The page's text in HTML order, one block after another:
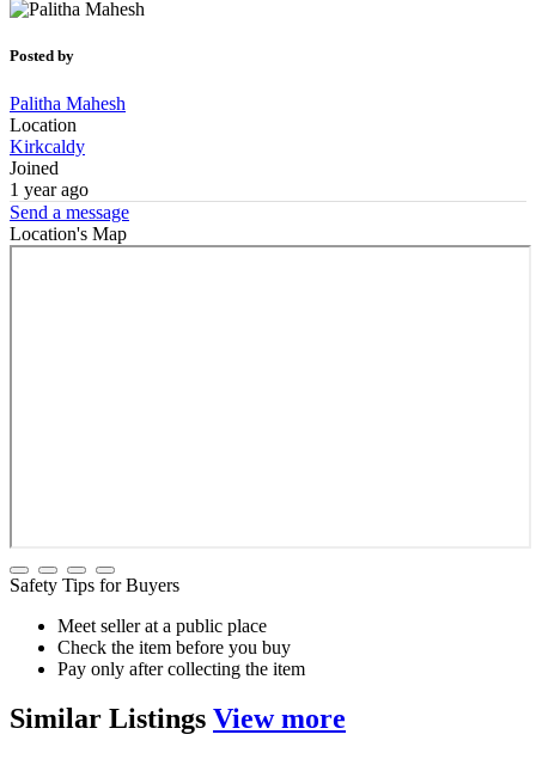
Posted by
Palitha Mahesh
Location
Kirkcaldy
Joined
1 year ago
Send a message
Location's Map
Safety Tips for Buyers
Meet seller at a public place
Check the item before you buy
Pay only after collecting the item
Similar Listings View more